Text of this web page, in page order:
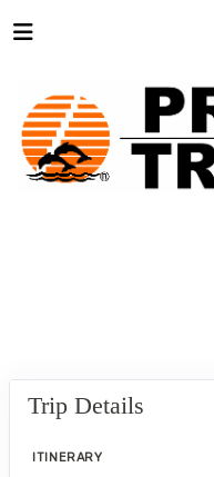
Trip Details
ITINERARY